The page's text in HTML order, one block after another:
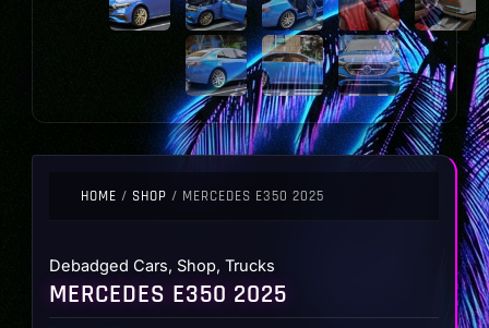
HOME / SHOP / MERCEDES E350 2025
Debadged Cars, Shop, Trucks
MERCEDES E350 2025